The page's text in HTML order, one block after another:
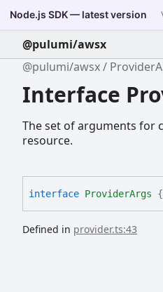
Node.js SDK — latest version
@pulumi/awsx
@pulumi/awsx
Interface
The set of arguments for
resource.
interface ProviderArgs
Defined in provider.ts:43